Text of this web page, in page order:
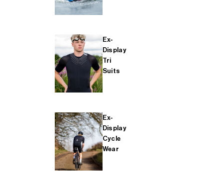
Ex-
Display
Tri
Suits
Ex-
Display
Cycle
Wear